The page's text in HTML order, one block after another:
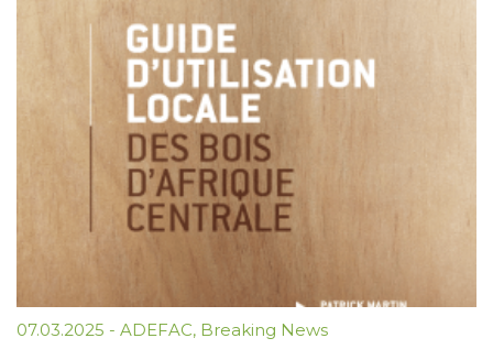
07.03.2025 - ADEFAC, Breaking News